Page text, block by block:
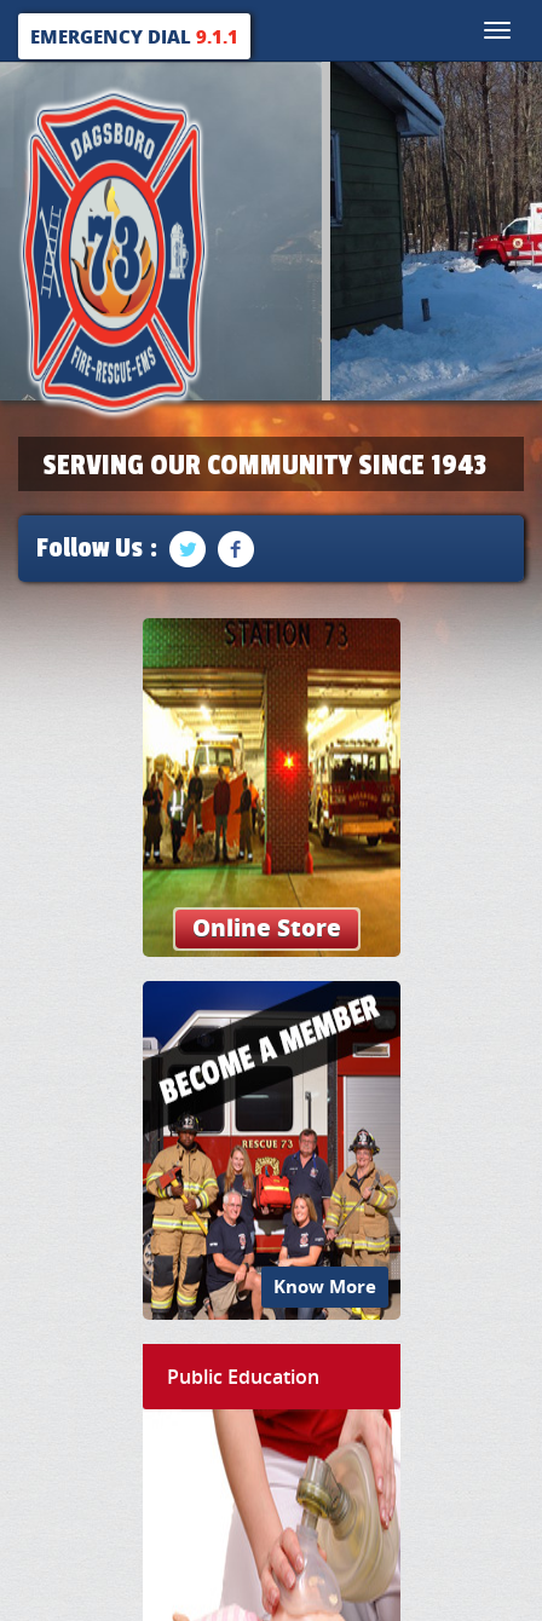
Toggle
EMERGENCY DIAL9.1.1
SERVING OUR COMMUNITY SINCE 1943
Follow Us :
Online Store
Know More
Public Education